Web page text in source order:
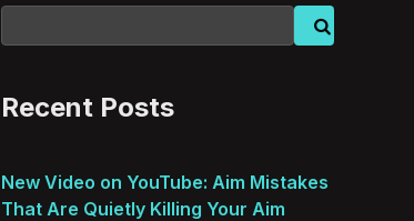
Recent Posts
New Video on YouTube: Aim Mistakes
That Are Quietly Killing Your Aim